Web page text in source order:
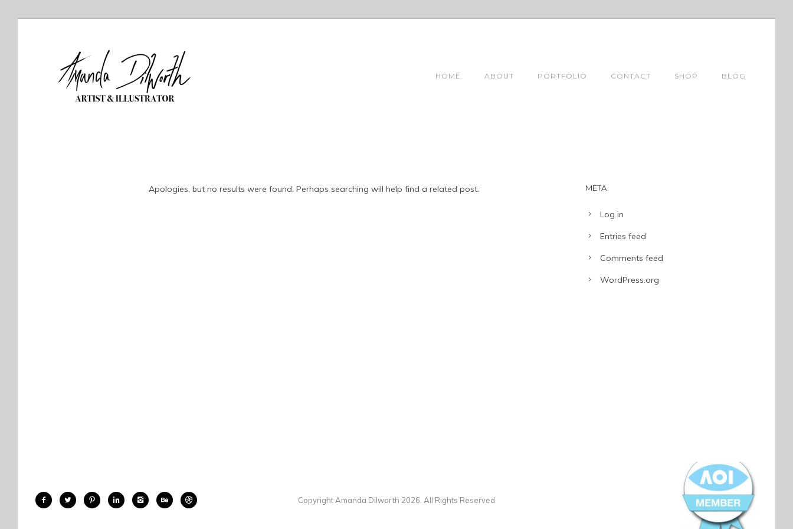
HOME ABOUT PORTFOLIO CONTACT SHOP BLOG
Apologies, but no results were found. Perhaps searching will help find a related post. META
Log in
Entries feed
Comments feed
WordPress.org
Copyright Amanda Dilworth 2026. All Rights Reserved